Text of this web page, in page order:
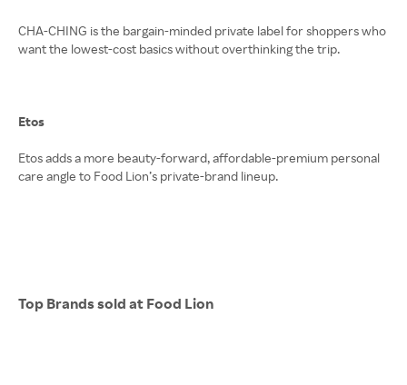
CHA-CHING is the bargain-minded private label for shoppers who
want the lowest-cost basics without overthinking the trip.
Etos
Etos adds a more beauty-forward, affordable-premium personal
care angle to Food Lion’s private-brand lineup.
Top Brands sold at Food Lion